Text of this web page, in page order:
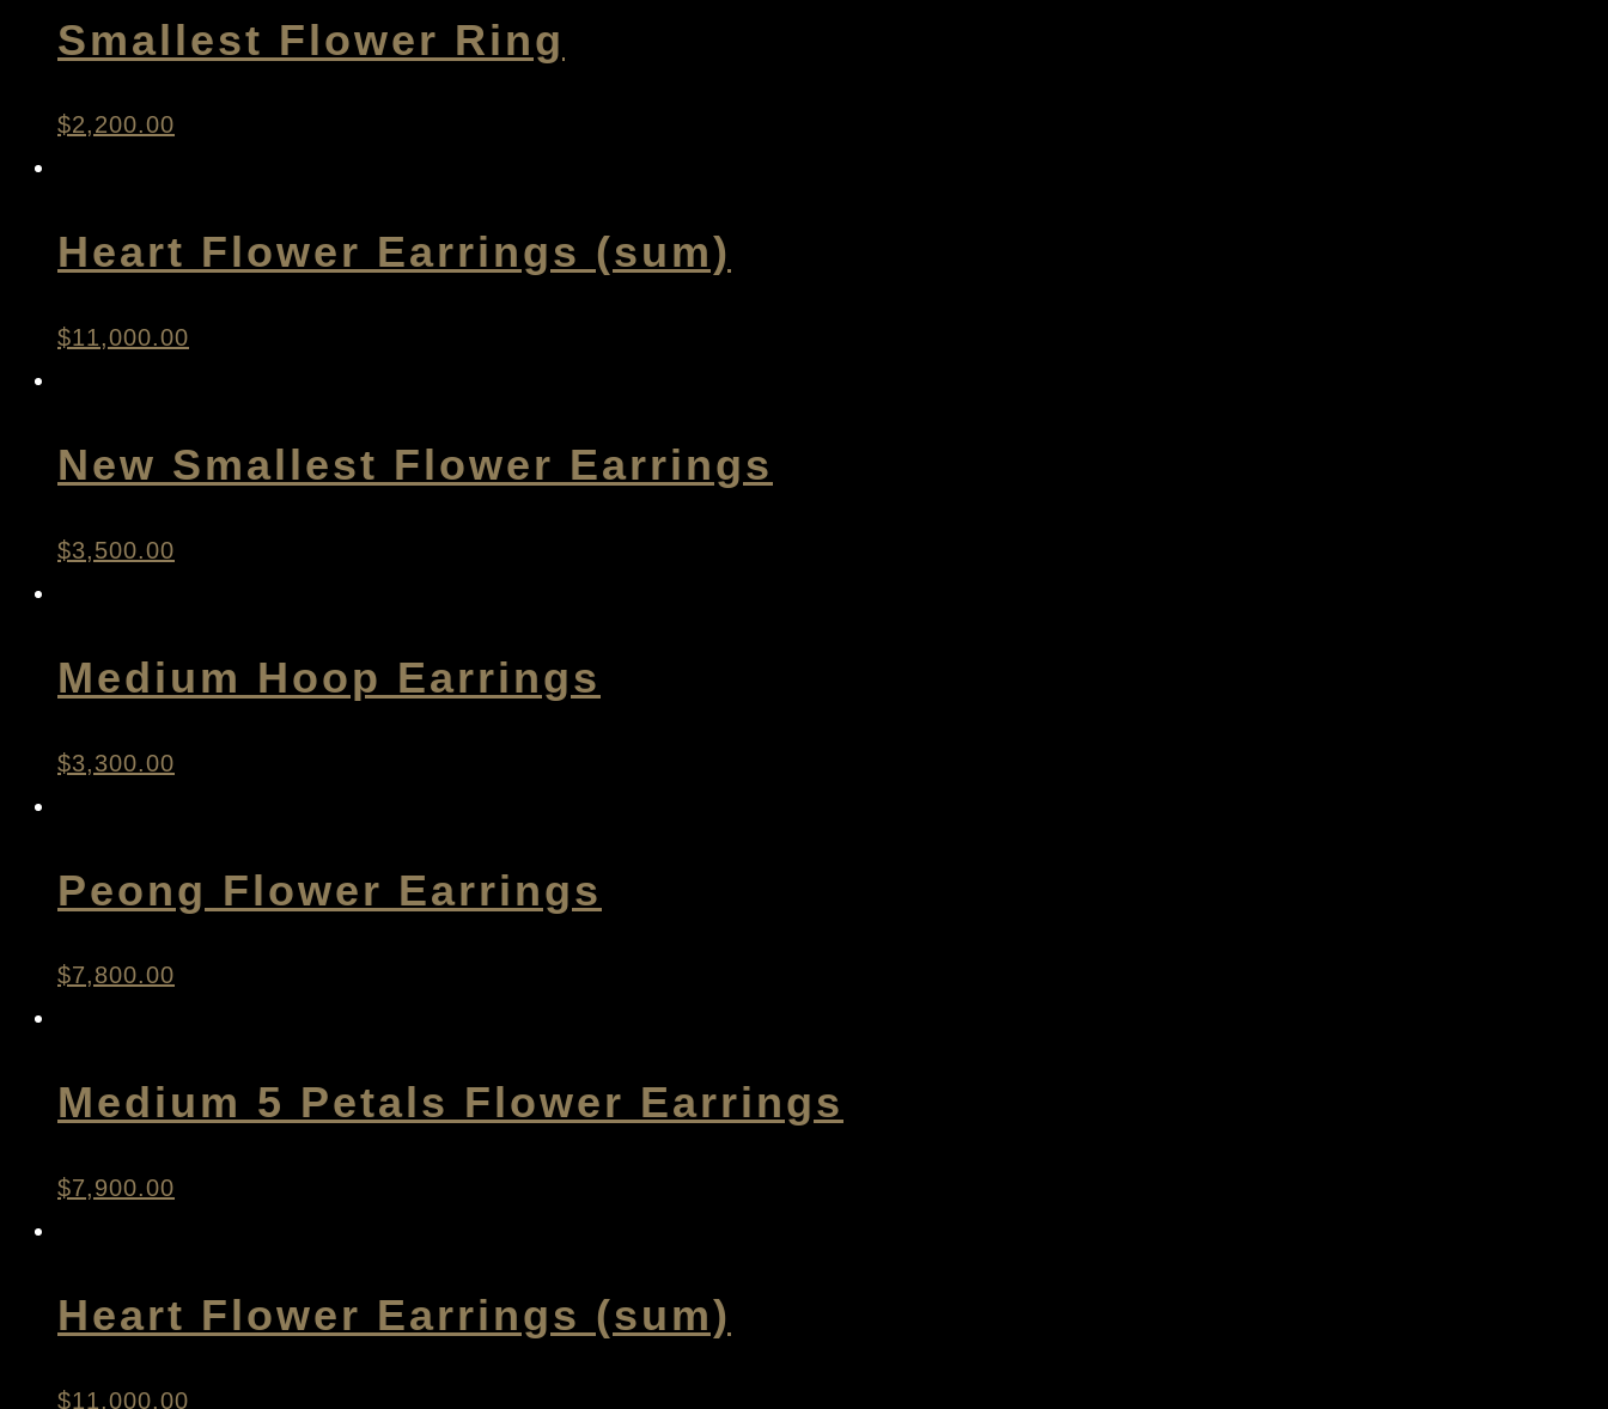
Smallest Flower Ring
$2,200.00
Heart Flower Earrings (sum)
$11,000.00
New Smallest Flower Earrings
$3,500.00
Medium Hoop Earrings
$3,300.00
Peong Flower Earrings
$7,800.00
Medium 5 Petals Flower Earrings
$7,900.00
Heart Flower Earrings (sum)
$11,000.00